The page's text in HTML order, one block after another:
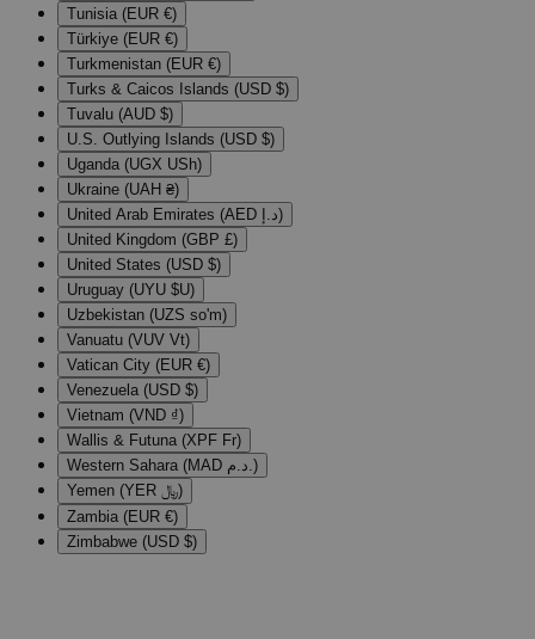
Tunisia (EUR €)
Türkiye (EUR €)
Turkmenistan (EUR €)
Turks & Caicos Islands (USD $)
Tuvalu (AUD $)
U.S. Outlying Islands (USD $)
Uganda (UGX USh)
Ukraine (UAH ₴)
United Arab Emirates (AED د.إ)
United Kingdom (GBP £)
United States (USD $)
Uruguay (UYU $U)
Uzbekistan (UZS so'm)
Vanuatu (VUV Vt)
Vatican City (EUR €)
Venezuela (USD $)
Vietnam (VND ₫)
Wallis & Futuna (XPF Fr)
Western Sahara (MAD د.م.)
Yemen (YER ﷼)
Zambia (EUR €)
Zimbabwe (USD $)